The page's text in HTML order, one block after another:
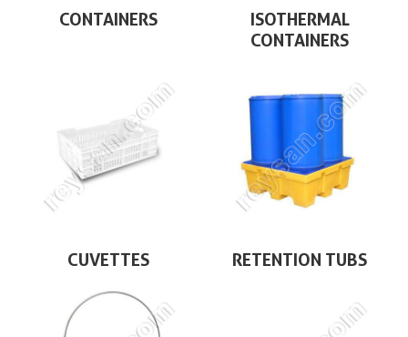
CONTAINERS
ISOTHERMAL
CONTAINERS
CUVETTES RETENTION TUBS